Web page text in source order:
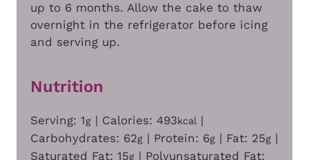
up to 6 months. Allow the cake to thaw
overnight in the refrigerator before icing
and serving up.
Nutrition
Serving: 1g | Calories: 493kcal |
Carbohydrates: 62g | Protein: 6g | Fat: 25g |
Saturated Fat: 15g | Polyunsaturated Fat: